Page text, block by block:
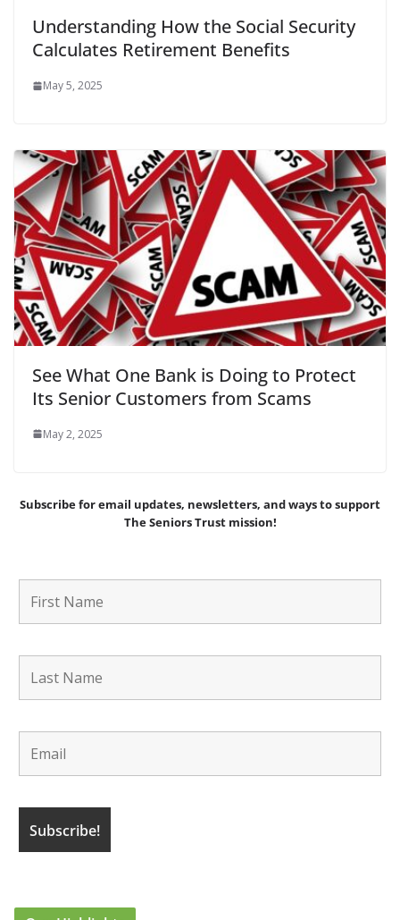
Understanding How the Social Security
Calculates Retirement Benefits
May 5, 2025
See What One Bank is Doing to Protect
Its Senior Customers from Scams
May 2, 2025
Subscribe for email updates, newsletters, andways to support
The Seniors Trust mission!